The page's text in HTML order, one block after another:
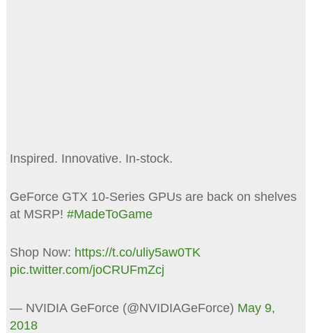
Inspired. Innovative. In-stock.
GeForce GTX 10-Series GPUs are back on shelves
at MSRP! #MadeToGame
Shop Now: https://t.co/uliy5aw0TK
pic.twitter.com/joCRUFmZcj
— NVIDIA GeForce (@NVIDIAGeForce) May 9,
2018